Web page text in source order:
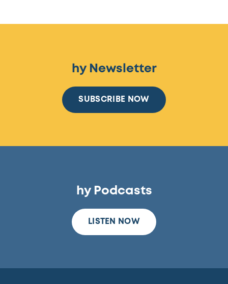
hy Podcasts
LISTEN NOW
hy Newsletter
SUBSCRIBE NOW